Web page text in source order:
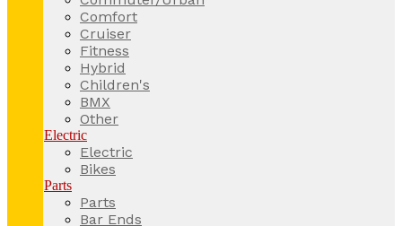
Comfort
Cruiser
Fitness
Hybrid
Children's
BMX
Other
Electric
Electric
Bikes
Parts
Parts
Bar Ends